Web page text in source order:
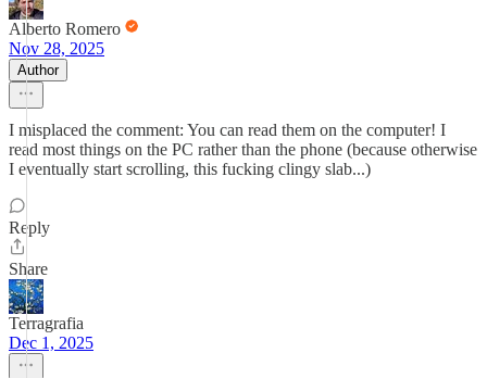
Alberto Romero
Nov 28, 2025
Author
I misplaced the comment: You can read them on the computer! I
read most things on the PC rather than the phone (because otherwise
I eventually start scrolling, this fucking clingy slab...)
Reply
Share
Terragrafia
Dec 1, 2025